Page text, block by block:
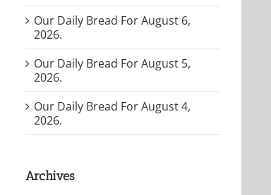
Our Daily Bread For August 6,
2026.
Our Daily Bread For August 5,
2026.
Our Daily Bread For August 4,
2026.
Archives